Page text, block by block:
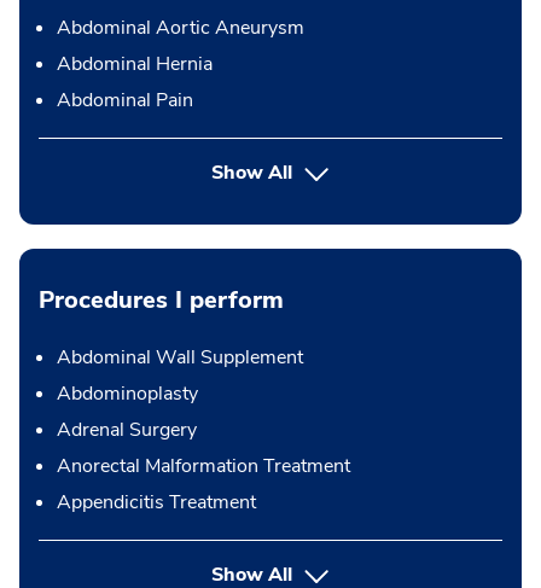
Abdominal Aortic Aneurysm
Abdominal Hernia
Abdominal Pain
Show All
Procedures I perform
Abdominal Wall Supplement
Abdominoplasty
Adrenal Surgery
Anorectal Malformation Treatment
Appendicitis Treatment
Show Allbutton Press enter to expand